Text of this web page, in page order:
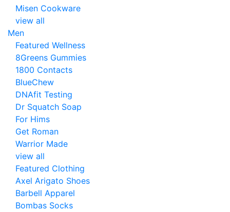
Misen Cookware
view all
Men
Featured Wellness
8Greens Gummies
1800 Contacts
BlueChew
DNAfit Testing
Dr Squatch Soap
For Hims
Get Roman
Warrior Made
view all
Featured Clothing
Axel Arigato Shoes
Barbell Apparel
Bombas Socks